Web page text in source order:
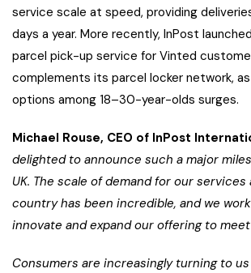
service scale at speed, providing
days a year. More recently, InPost launched
parcel pick-up service for Vinted
complements its parcel locker network,
options among 18–30-year-olds surges.
Michael Rouse, CEO of InPost
delighted to announce such a major
UK. The scale of demand for our
country has been incredible, and we
innovate and expand our offering to
Consumers are increasingly turning to